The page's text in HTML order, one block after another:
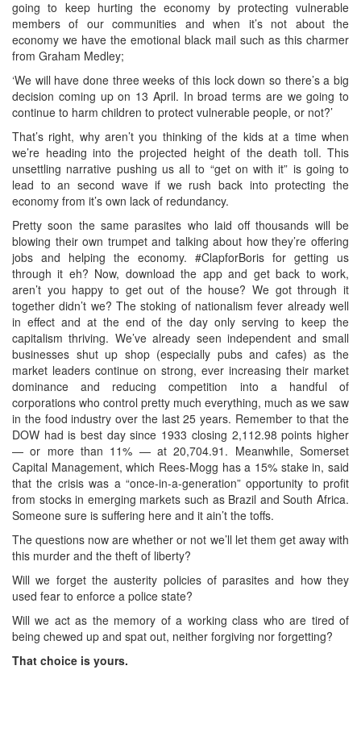
going to keep hurting the economy by protecting vulnerable
members of our communities and when it’s not about the
economy we have the emotional black mail such as this charmer
from Graham Medley;
‘We will have done three weeks of this lock down so there’s a big
decision coming up on 13 April. In broad terms are we going to
continue to harm children to protect vulnerable people, or not?’
That’s right, why aren’t you thinking of the kids at a time when
we’re heading into the projected height of the death toll. This
unsettling narrative pushing us all to “get on with it” is going to
lead to an second wave if we rush back into protecting the
economy from it’s own lack of redundancy.
Pretty soon the same parasites who laid off thousands will be
blowing their own trumpet and talking about how they’re offering
jobs and helping the economy. #ClapforBoris for getting us
through it eh? Now, download the app and get back to work,
aren’t you happy to get out of the house? We got through it
together didn’t we? The stoking of nationalism fever already well
in effect and at the end of the day only serving to keep the
capitalism thriving. We’ve already seen independent and small
businesses shut up shop (especially pubs and cafes) as the
market leaders continue on strong, ever increasing their market
dominance and reducing competition into a handful of
corporations who control pretty much everything, much as we saw
in the food industry over the last 25 years. Remember to that the
DOW had is best day since 1933 closing 2,112.98 points higher
— or more than 11% — at 20,704.91. Meanwhile, Somerset
Capital Management, which Rees-Mogg has a 15% stake in, said
that the crisis was a “once-in-a-generation” opportunity to profit
from stocks in emerging markets such as Brazil and South Africa.
Someone sure is suffering here and it ain’t the toffs.
The questions now are whether or not we’ll let them get away with
this murder and the theft of liberty?
Will we forget the austerity policies of parasites and how they
used fear to enforce a police state?
Will we act as the memory of a working class who are tired of
being chewed up and spat out, neither forgiving nor forgetting?
That choice is yours.